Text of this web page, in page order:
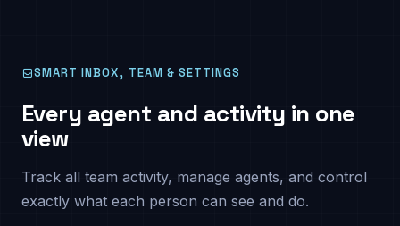
SMART INBOX, TEAM & SETTINGS
Every agent and activity in one
view
Track all team activity, manage agents, and control
exactly what each person can see and do.